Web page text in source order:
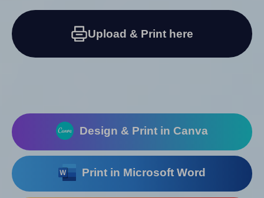
Upload & Print here
Design & Print in Canva
Print in Microsoft Word